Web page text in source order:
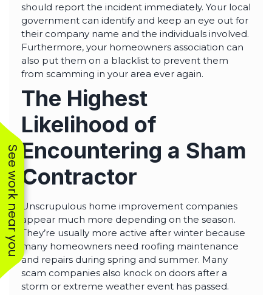
See work near you
should report the incident immediately. Your local
government can identify and keep an eye out for
their company name and the individuals involved.
Furthermore, your homeowners association can
also put them on a blacklist to prevent them
from scamming in your area ever again.
The Highest
Likelihood of
Encountering a Sham
Contractor
Unscrupulous home improvement companies
appear much more depending on the season.
They’re usually more active after winter because
many homeowners need roofing maintenance
and repairs during spring and summer. Many
scam companies also knock on doors after a
storm or extreme weather event has passed.